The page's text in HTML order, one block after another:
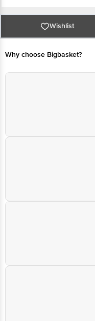
Best before 07-02-2028
For Queries/Feedback/
at: Phone: 1860 123 1000 |
Limited, No.18, 2nd & 3rd
Wishlist
Why choose Bigbasket?